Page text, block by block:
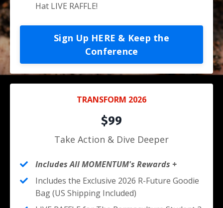
Hat LIVE RAFFLE!
Sign Up HERE & Keep the
Conference
TRANSFORM 2026
$99
Take Action & Dive Deeper
Includes All MOMENTUM's Rewards +
Includes the Exclusive 2026 R-Future Goodie
Bag (US Shipping Included)